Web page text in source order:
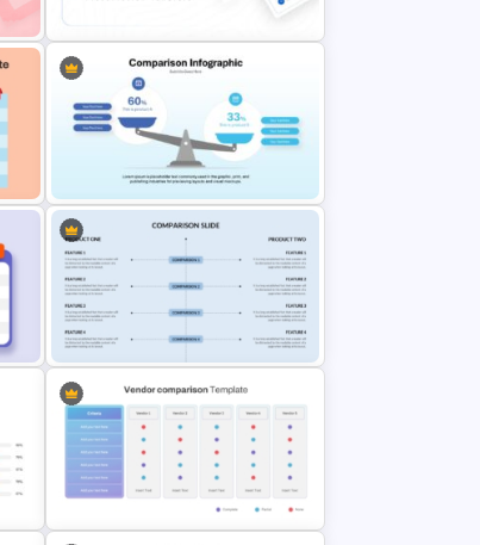
Conference Powerpoint
Presentation Template
Comparison Infographic Template
Side By Side Product Comparison
Slides